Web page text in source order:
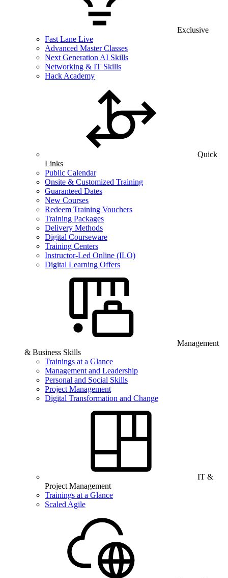
Exclusive
Fast Lane Live
Advanced Master Classes
Next Generation AI Skills
Networking & IT Skills
Hack Academy
Quick
Links
Public Calendar
Onsite & Customized Training
Guaranteed Dates
New Courses
Redeem Training Vouchers
Training Packages
Delivery Methods
Digital Courseware
Training Centers
Instructor-Led Online (ILO)
Digital Learning Offers
Management
& Business Skills
Trainings at a Glance
Management and Leadership
Personal and Social Skills
Project Management
Digital Transformation and Change
IT &
Project Management
Trainings at a Glance
Scaled Agile